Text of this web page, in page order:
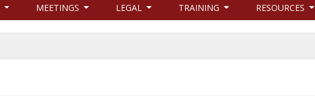
MEETINGS LEGAL TRAINING RESOURCES